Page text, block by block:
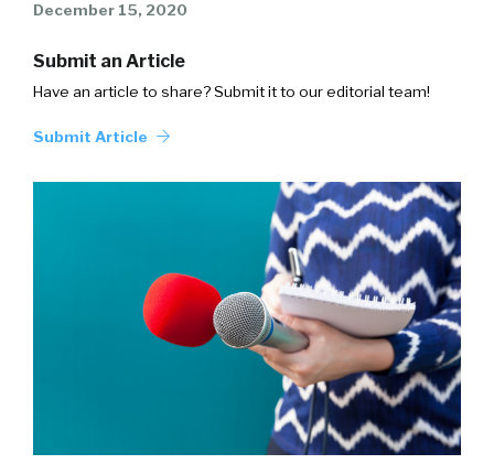
December 15, 2020
Submit an Article
Have an article to share? Submit it to our editorial team!
Submit Article